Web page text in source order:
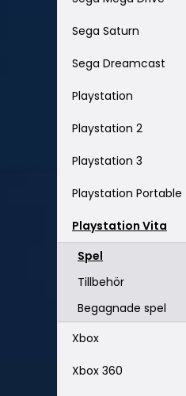
Sega Saturn
Sega Dreamcast
Playstation
Playstation 2
Playstation 3
Playstation Portable
Playstation Vita
Spel
Tillbehör
Begagnade spel
Xbox
Xbox 360